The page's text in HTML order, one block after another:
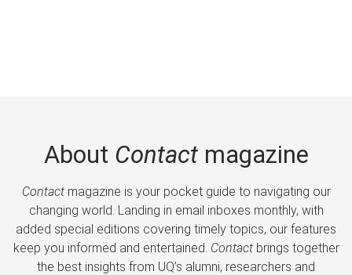
About Contactmagazine
Contactmagazine is your pocket guide to navigating our
changing world. Landing in email inboxes monthly, with
added special editions covering timely topics, our features
keep you informed and entertained. Contactbrings together
the best insights from UQ’s alumni, researchers and